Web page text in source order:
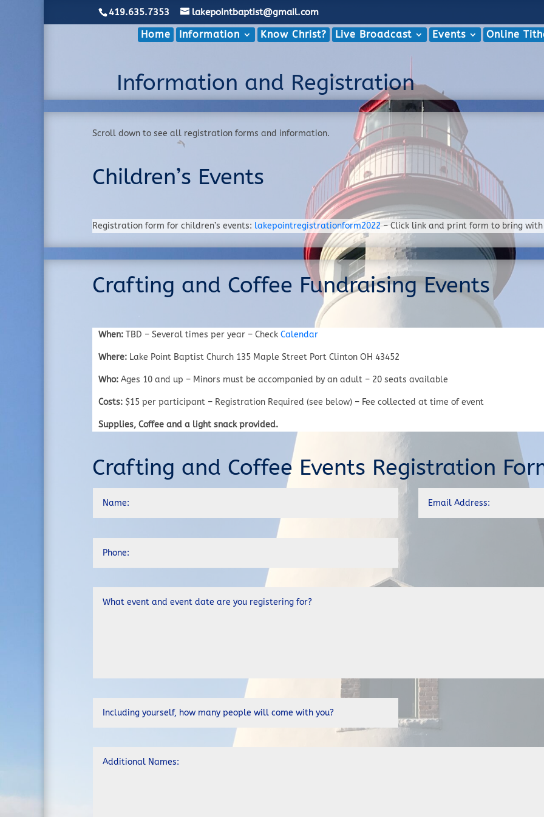
419.635.7353 lakepointbaptist@gmail.com
Home Information Know Christ? Live Broadcast Events Online
Information and Registration
Scroll down to see all registration forms and information.
Children’s Events
Registration form for children’s events: lakepointregistrationform2022 – Click link and print form to bring
Crafting and Coffee Fundraising Events
When: TBD – Several times per year – Check Calendar
Where: Lake Point Baptist Church 135 Maple Street Port Clinton OH 43452
Who: Ages 10 and up – Minors must be accompanied by an adult – 20 seats available
Costs: $15 per participant – Registration Required (see below) – Fee collected at time of event
Supplies, Coffee and a light snack provided.
Crafting and Coffee Events Registration